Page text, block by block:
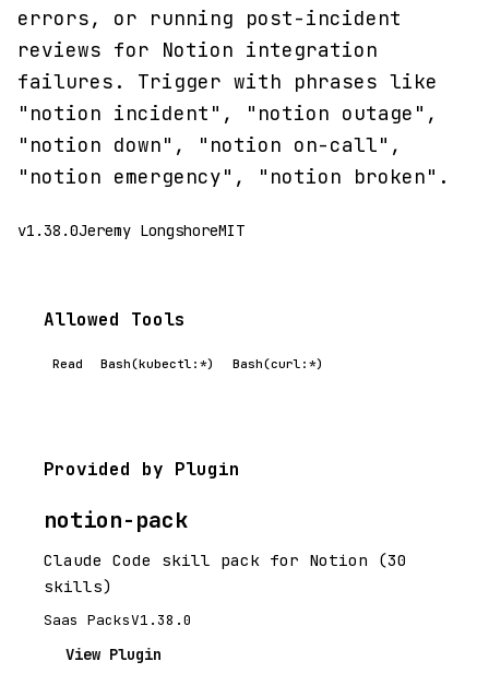
errors, or running post-incident
reviews for Notion integration
failures. Trigger with phrases like
"notion incident", "notion outage",
"notion down", "notion on-call",
"notion emergency", "notion broken".
v1.38.0Jeremy LongshoreMIT
Allowed Tools
Read Bash(kubectl:*) Bash(curl:*)
Provided by Plugin
notion-pack
Claude Code skill pack for Notion (30
skills)
Saas PacksV1.38.0
View Plugin